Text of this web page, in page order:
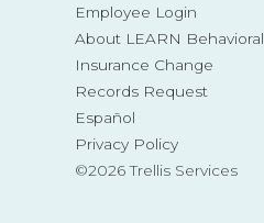
Employee Login
About LEARN Behavioral
Insurance Change
Records Request
Español
Privacy Policy
©2026 Trellis Services